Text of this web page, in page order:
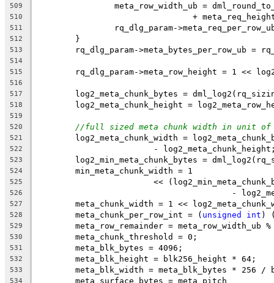
509
meta_row_width_ub =
510
+
511
rq_dlg_param-
512
	}
513
rq_dlg_param->meta_bytes_per_row_ub =
514
515
rq_dlg_param->meta_row_height = 1 <<
516
517
log2_meta_chunk_bytes =
518
log2_meta_chunk_height =
519
520
//full sized meta chunk width in unit of
521
log2_meta_chunk_width =
522
-
523
log2_min_meta_chunk_bytes =
524
	min_meta_chunk_width = 1
525
<<
526
-
527
meta_chunk_width = 1 <<
528
	meta_chunk_per_row_int = (
unsigned int )
529
meta_row_remainder = meta_row_width_ub
530
	meta_chunk_threshold = 0;
531
	meta_blk_bytes = 4096;
532
	meta_blk_height = blk256_height * 64;
533
meta_blk_width = meta_blk_bytes * 256
534
	meta_surface_bytes = meta_pitch